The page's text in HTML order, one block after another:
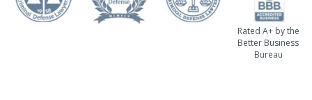
Rated A+ by the
Better Business
Bureau